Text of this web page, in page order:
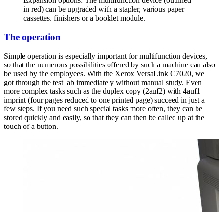
in red) can be upgraded with a stapler, various paper
cassettes, finishers or a booklet module.
The operation
Simple operation is especially important for multifunction devices,
so that the numerous possibilities offered by such a machine can also
be used by the employees. With the Xerox VersaLink C7020, we
got through the test lab immediately without manual study. Even
more complex tasks such as the duplex copy (2auf2) with 4auf1
imprint (four pages reduced to one printed page) succeed in just a
few steps. If you need such special tasks more often, they can be
stored quickly and easily, so that they can then be called up at the
touch of a button.